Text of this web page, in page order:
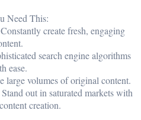
Need This:
create fresh, engaging
search engine algorithms
ease.
large volumes of original content.
Stand out in saturated markets with
creation.